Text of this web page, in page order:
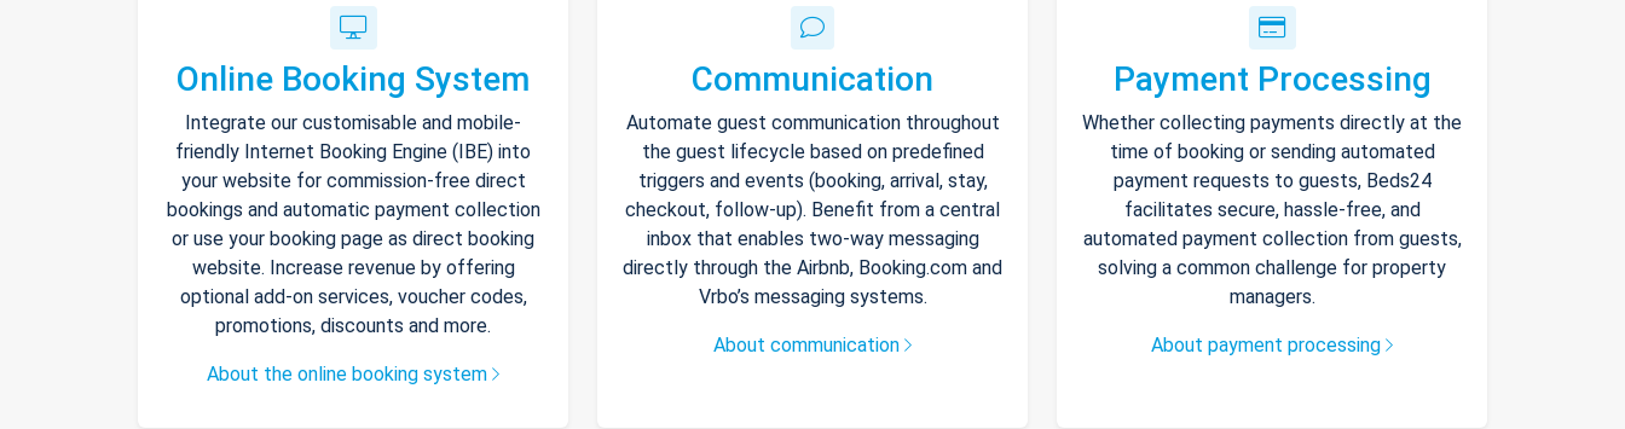
Online Booking System
Integrate our customisable and mobile-
friendly Internet Booking Engine (IBE) into
your website for commission-free direct
bookings and automatic payment collection
or use your booking page as direct booking
website. Increase revenue by offering
optional add-on services, voucher codes,
promotions, discounts and more.
About the online booking system
Communication
Automate guest communication throughout
the guest lifecycle based on predefined
triggers and events (booking, arrival, stay,
checkout, follow-up). Benefit from a central
inbox that enables two-way messaging
directly through the Airbnb, Booking.com and
Vrbo’s messaging systems.
About communication
Payment Processing
Whether collecting payments directly at the
time of booking or sending automated
payment requests to guests, Beds24
facilitates secure, hassle-free, and
automated payment collection from guests,
solving a common challenge for property
managers.
About payment processing